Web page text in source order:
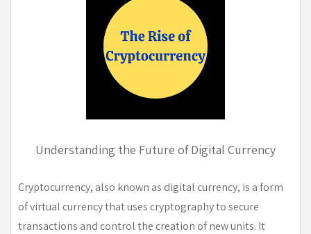
Understanding the Future of Digital Currency
Cryptocurrency, also known as digital currency, is a form
of virtual currency that uses cryptography to secure
transactions and control the creation of new units. It